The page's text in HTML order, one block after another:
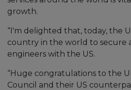
growth.
“I'm delighted that, today, the
country in the world to secure
engineers with the US.
“Huge congratulations to the
Council and their US